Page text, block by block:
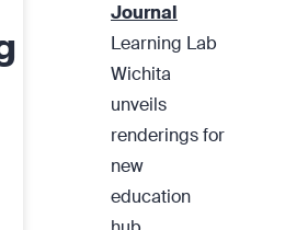
Journal
Learning Lab
Wichita
unveils
renderings for
new
education